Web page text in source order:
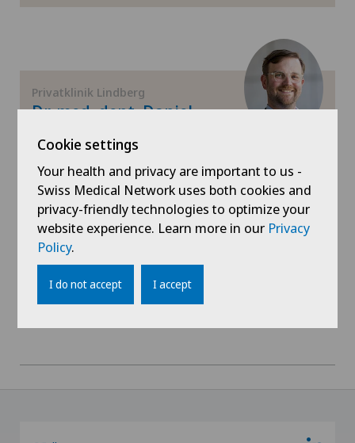
Gynaecology
Hallux valgus
Hand surgery
Hematology
Privatklinik Lindberg
Dr. med. dent. Daniel
Zweifel
Areas of specialisation
Oral and maxillofacial surgery (OMS)
View profile
Cookie settings
Your health and privacy are important to us -
Swiss Medical Network uses both cookies and
privacy-friendly technologies to optimize your
website experience. Learn more in our Privacy
Policy.
I do not accept I accept